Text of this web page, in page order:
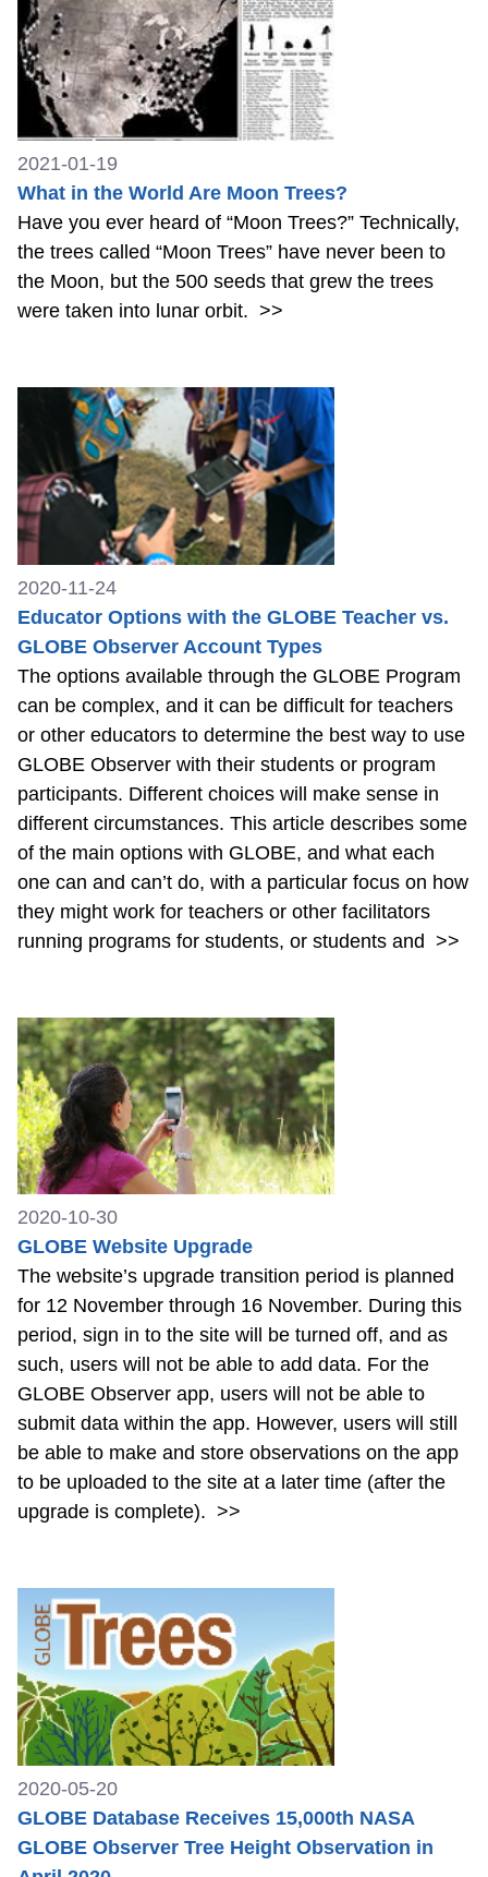
2021-01-19
What in the World Are Moon Trees?
Have you ever heard of “Moon Trees?” Technically,
the trees called “Moon Trees” have never been to
the Moon, but the 500 seeds that grew the trees
were taken into lunar orbit. >>
2020-11-24
Educator Options with the GLOBE Teacher vs.
GLOBE Observer Account Types
The options available through the GLOBE Program
can be complex, and it can be difficult for teachers
or other educators to determine the best way to use
GLOBE Observer with their students or program
participants. Different choices will make sense in
different circumstances. This article describes some
of the main options with GLOBE, and what each
one can and can’t do, with a particular focus on how
they might work for teachers or other facilitators
running programs for students, or students and >>
2020-10-30
GLOBE Website Upgrade
The website’s upgrade transition period is planned
for 12 November through 16 November. During this
period, sign in to the site will be turned off, and as
such, users will not be able to add data. For the
GLOBE Observer app, users will not be able to
submit data within the app. However, users will still
be able to make and store observations on the app
to be uploaded to the site at a later time (after the
upgrade is complete). >>
2020-05-20
GLOBE Database Receives 15,000th NASA
GLOBE Observer Tree Height Observation in